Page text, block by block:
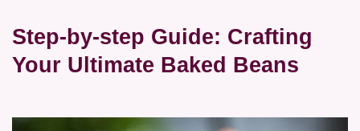
Step-by-step Guide: Crafting
Your Ultimate Baked Beans